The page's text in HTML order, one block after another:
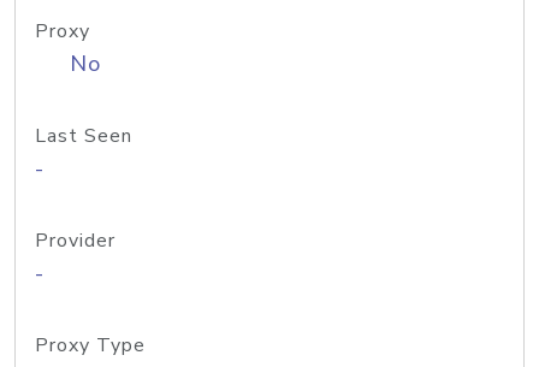
Proxy
No
Last Seen
-
Provider
-
Proxy Type